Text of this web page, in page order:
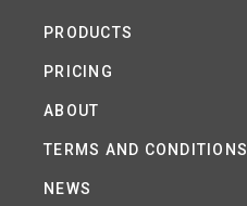
PRODUCTS
PRICING
ABOUT
TERMS AND CONDITIONS
NEWS